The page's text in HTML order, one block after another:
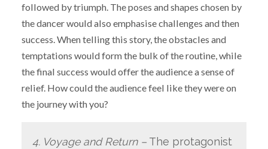
followed by triumph. The poses and shapes chosen by
the dancer would also emphasise challenges and then
success. When telling this story, the obstacles and
temptations would form the bulk of the routine, while
the final success would offer the audience a sense of
relief. How could the audience feel like they were on
the journey with you?
4. Voyage and Return –The protagonist